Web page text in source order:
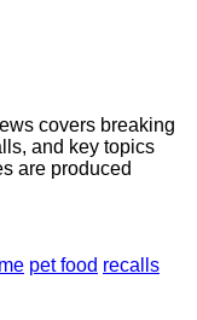
covers breaking
and key topics
are produced
pet food recalls